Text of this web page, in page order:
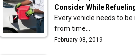
Consider While
Every vehicle needs to be
from time…
February 08, 2019